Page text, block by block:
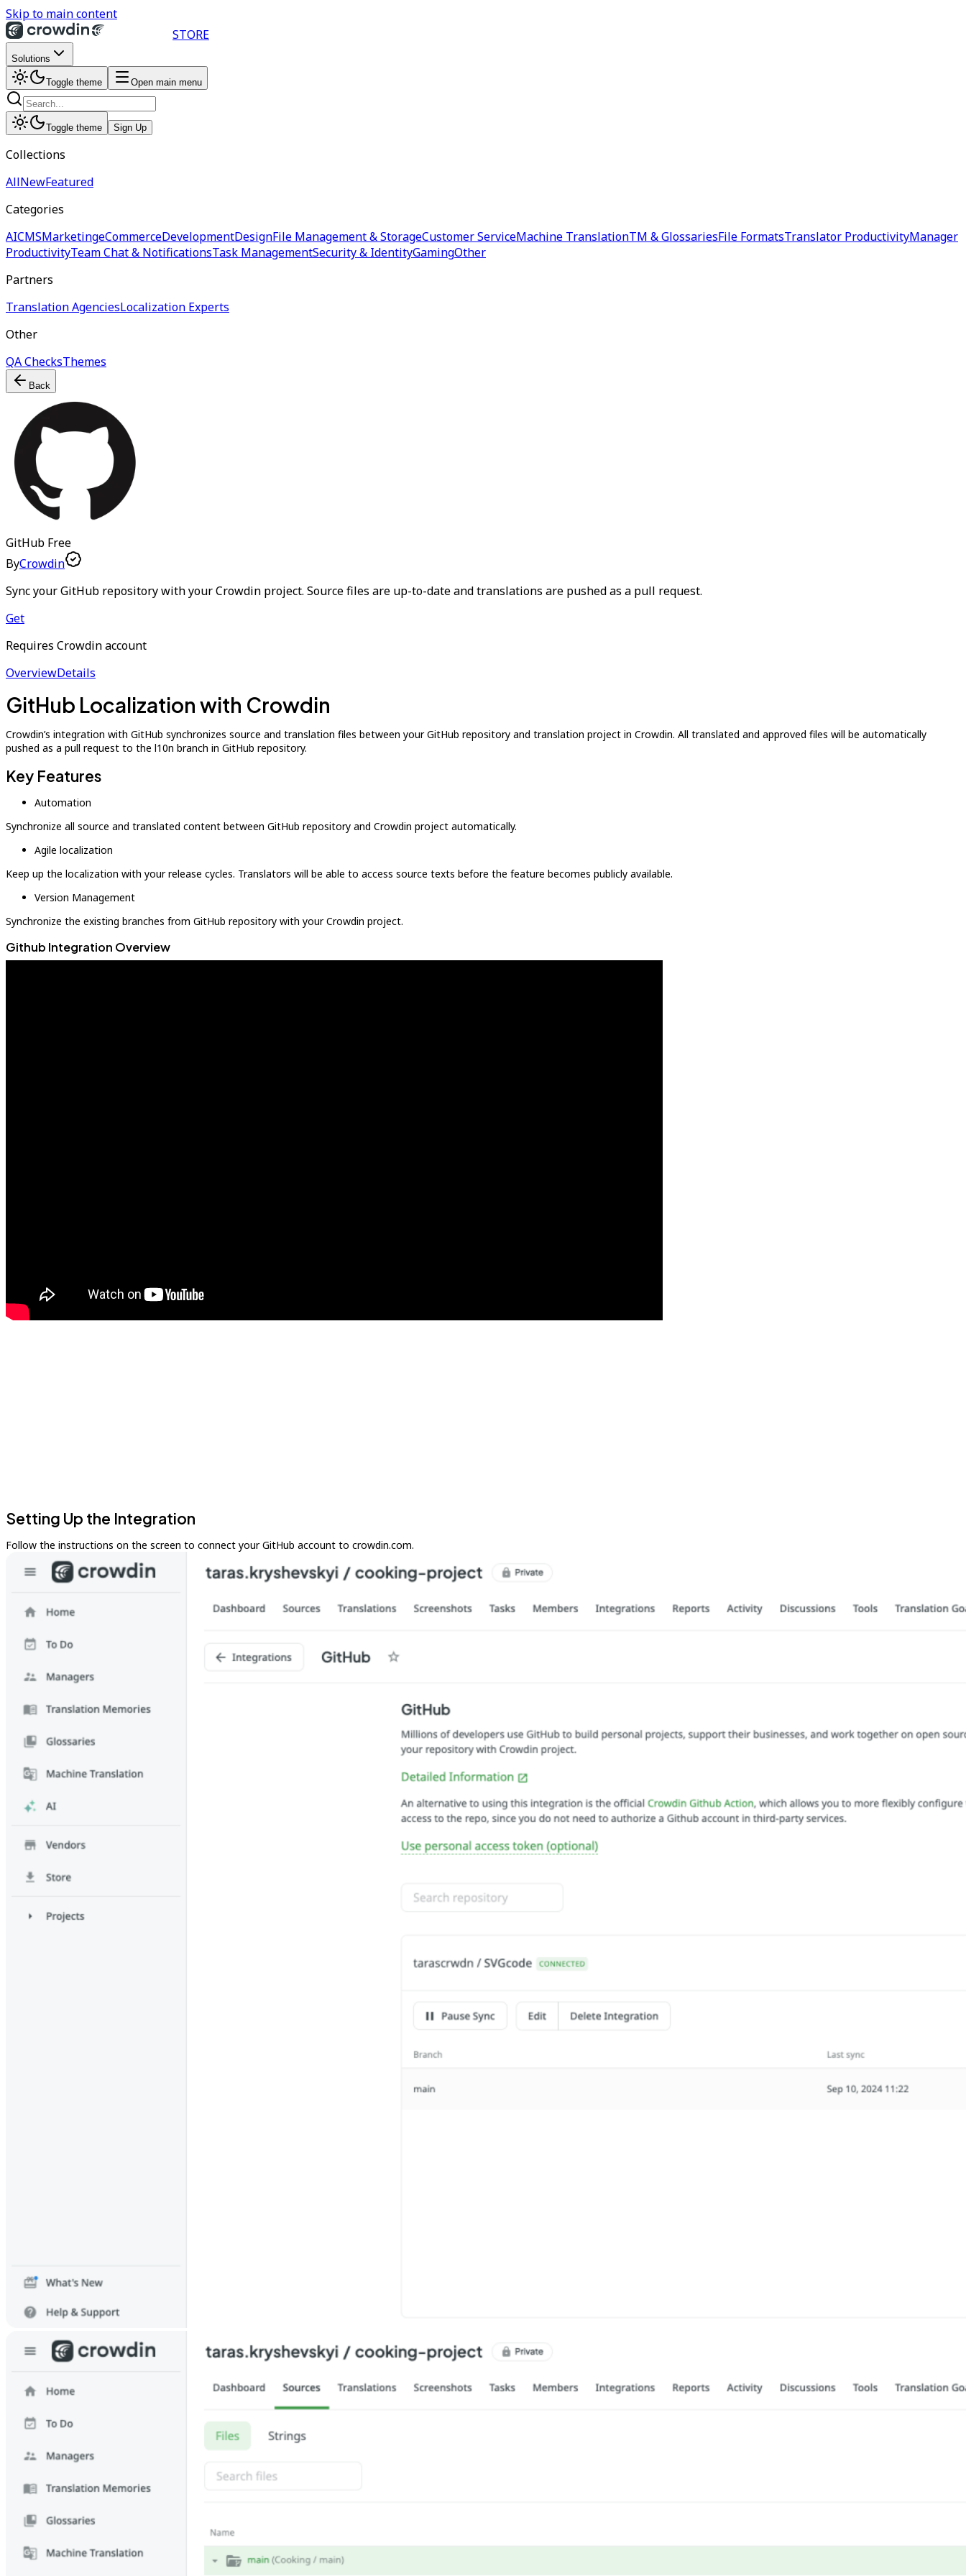
Skip to main content
STORE
Solutions
Toggle theme Open main menu
Toggle theme Sign Up
Collections
AllNewFeatured
Categories
AICMSMarketingeCommerceDevelopmentDesignFile Management & StorageCustomer ServiceMachine TranslationTM & GlossariesFile FormatsTranslator ProductivityManager
ProductivityTeam Chat & NotificationsTask ManagementSecurity & IdentityGamingOther
Partners
Translation AgenciesLocalization Experts
Other
QA ChecksThemes
Back
GitHub Free
ByCrowdin
Sync your GitHub repository with your Crowdin project. Source files are up-to-date and translations are pushed as a pull request.
Get
Requires Crowdin account
OverviewDetails
GitHub Localization with Crowdin
Crowdin’s integration with GitHub synchronizes source and translation files between your GitHub repository and translation project in Crowdin. All translated and approved files will be automatically
pushed as a pull request to the l10n branch in GitHub repository.
Key Features
Automation
Synchronize all source and translated content between GitHub repository and Crowdin project automatically.
Agile localization
Keep up the localization with your release cycles. Translators will be able to access source texts before the feature becomes publicly available.
Version Management
Synchronize the existing branches from GitHub repository with your Crowdin project.
Github Integration Overview
Setting Up the Integration
Follow the instructions on the screen to connect your GitHub account to crowdin.com.